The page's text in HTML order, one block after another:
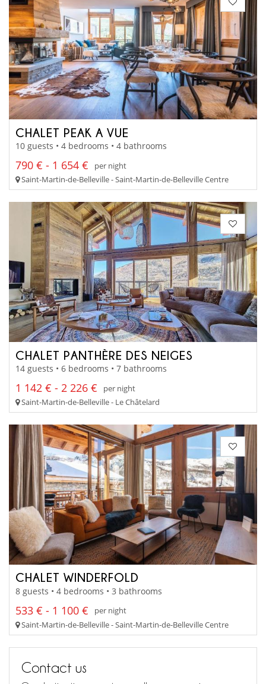
CHALET PEAK A VUE
10 guests • 4 bedrooms • 4 bathrooms
790 € - 1 654 €
per night
Saint-Martin-de-Belleville - Saint-Martin-de-Belleville Centre
CHALET PANTHÈRE DES NEIGES
14 guests • 6 bedrooms • 7 bathrooms
1 142 € - 2 226 €
per night
Saint-Martin-de-Belleville - Le Châtelard
CHALET WINDERFOLD
8 guests • 4 bedrooms • 3 bathrooms
533 € - 1 100 €
per night
Saint-Martin-de-Belleville - Saint-Martin-de-Belleville Centre
Contact us